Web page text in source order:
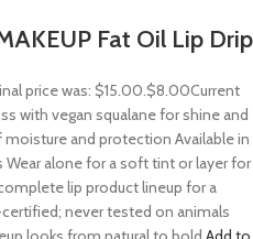
Fat Oil Lip Drip
price was: $15.00.$8.00Current
with vegan squalane for shine and
and protection Available in
alone for a soft tint or layer for
lip product lineup for a
never tested on animals